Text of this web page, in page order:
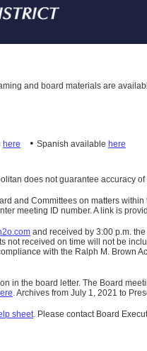
and board materials are
here • Spanish available here
does not guarantee accuracy
and Committees on matters
meeting ID number. A link is
and received by 3:00 p.m.
not received on time will not be
with the Ralph M. Brown
in the board letter. The Board
.Archives from July 1, 2021 to
sheet. Please contact Board